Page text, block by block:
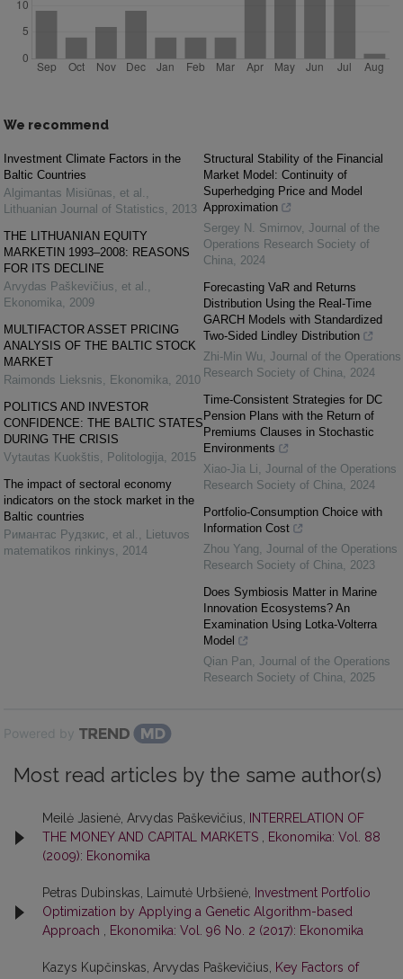
We recommend
Investment Climate Factors in the
Baltic Countries
Algimantas Misiūnas, et al. ,
Lithuanian Journal of Statistics, 2013
THE LITHUANIAN EQUITY
MARKETIN 1993–2008: REASONS
FOR ITS DECLINE
Arvydas Paškevičius, et al. ,
Ekonomika, 2009
MULTIFACTOR ASSET PRICING
ANALYSIS OF THE BALTIC STOCK
MARKET
Raimonds Lieksnis, Ekonomika, 2010
POLITICS AND INVESTOR
CONFIDENCE: THE BALTIC STATES
DURING THE CRISIS
Vytautas Kuokštis, Politologija, 2015
The impact of sectoral economy
indicators on the stock market in the
Baltic countries
Римантас Рудзкис, et al. , Lietuvos
matematikos rinkinys, 2014
Structural Stability of the Financial
Market Model: Continuity of
Superhedging Price and Model
Approximation
Sergey N. Smirnov, Journal of the
Operations Research Society of
China, 2024
Forecasting VaR and Returns
Distribution Using the Real-Time
GARCH Models with Standardized
Two-Sided Lindley Distribution
Zhi-Min Wu, Journal of the Operations
Research Society of China, 2024
Time-Consistent Strategies for DC
Pension Plans with the Return of
Premiums Clauses in Stochastic
Environments
Xiao-Jia Li, Journal of the Operations
Research Society of China, 2024
Portfolio-Consumption Choice with
Information Cost
Zhou Yang, Journal of the Operations
Research Society of China, 2023
Does Symbiosis Matter in Marine
Innovation Ecosystems? An
Examination Using Lotka-Volterra
Model
Qian Pan, Journal of the Operations
Research Society of China, 2025
Powered by
Most read articles by the same author(s)
Meilė Jasienė, Arvydas Paškevičius,
INTERRELATION OF
THE MONEY AND CAPITAL MARKETS
Ekonomika: Vol. 88
(2009): Ekonomika
Petras Dubinskas, Laimutė Urbšienė,
Investment Portfolio
Optimization by Applying a Genetic Algorithm-based
Approach
Ekonomika: Vol. 96 No. 2 (2017): Ekonomika
Kazys Kupčinskas, Arvydas Paškevičius,
Key Factors of